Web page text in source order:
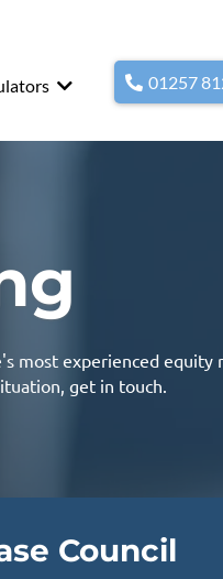
01257
most experienced equity
get in touch.
Council